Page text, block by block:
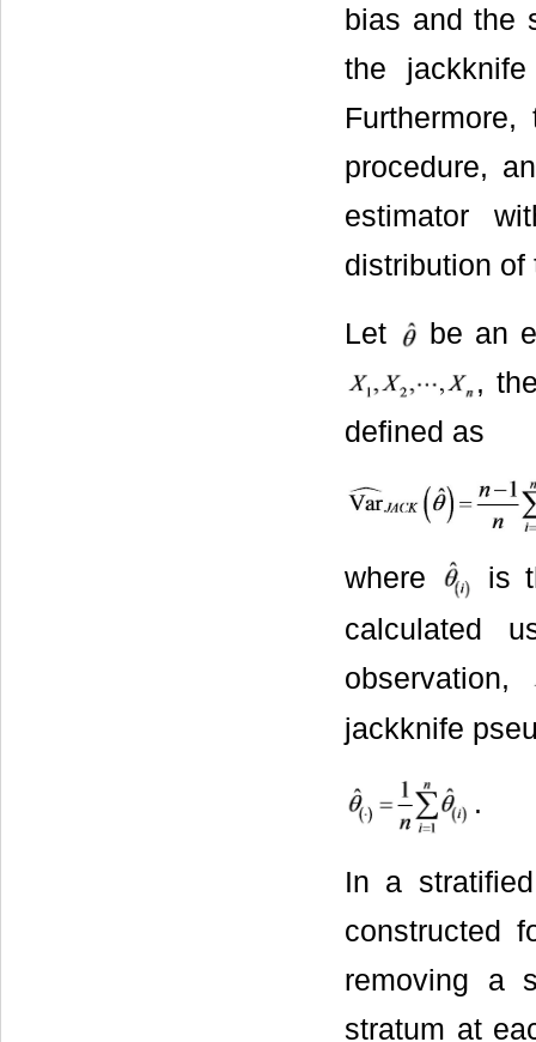
bias and the
the
procedure,
estimator
distribution of
Let
be an
,
defined as
where
is
calculated
observation,
jackknife
.
In a
constructed
removing a
stratum at